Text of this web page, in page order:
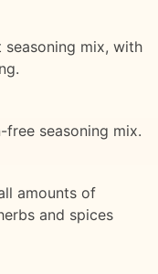
mix, with
seasoning mix.
amounts of
and spices